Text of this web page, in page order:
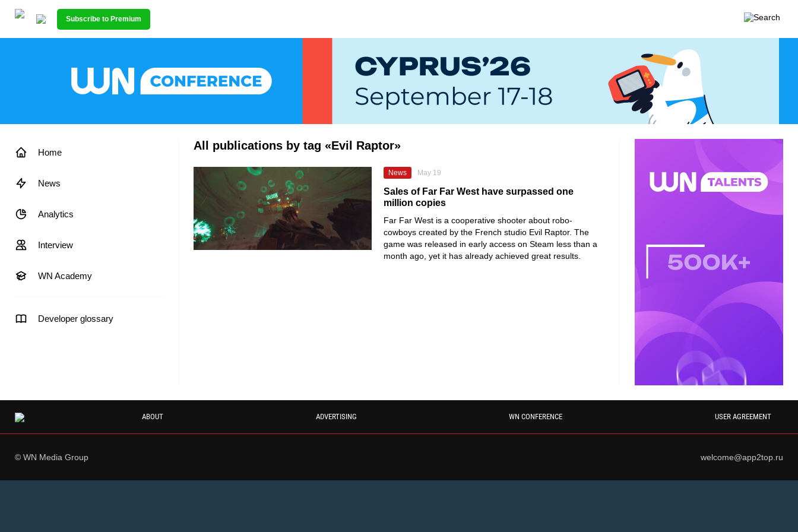
Subscribe to Premium
Home
News
Analytics
Interview
WN Academy
Developer glossary
All publications by tag «Evil Raptor»
News May 19
Sales of Far Far West have surpassed one
million copies
Far Far West is a cooperative shooter about robo-
cowboys created by the French studio Evil Raptor. The
game was released in early access on Steam less than a
month ago, yet it has already achieved great results.
ABOUT ADVERTISING WN CONFERENCE USER AGREEMENT
© WN Media Group welcome@app2top.ru